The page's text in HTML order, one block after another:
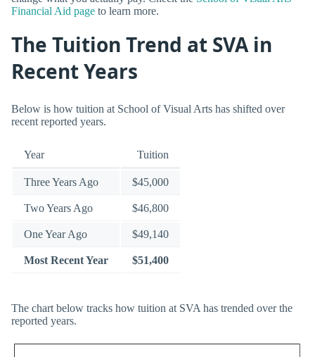
Financial Aid page to learn more.
The Tuition Trend at SVA in
Recent Years
Below is how tuition at School of Visual Arts has shifted over
recent reported years.
Year Tuition
Three Years Ago $45,000
Two Years Ago $46,800
One Year Ago $49,140
Most Recent Year $51,400
The chart below tracks how tuition at SVA has trended over the
reported years.